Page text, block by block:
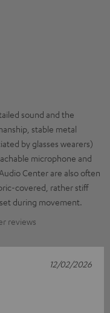
sound and the
stable metal
by glasses wearers)
microphone and
Center are also often
covered, rather stiff
during movement.
reviews
12/02/2026